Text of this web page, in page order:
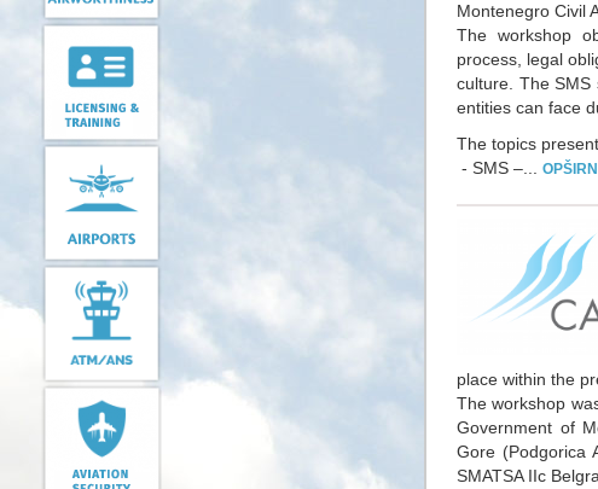
Montenegro Civil
The workshop
process, legal
culture. The SMS
entities can face
The topics
- SMS –...
place within the
The workshop
Government of
Gore (Podgorica
SMATSA IIc